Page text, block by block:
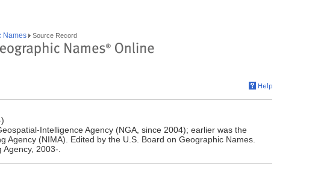
Names Source Record
Intelligence Agency (NGA, since 2004); earlier was the
Agency (NIMA). Edited by the U.S. Board on Geographic Names.
2003-.